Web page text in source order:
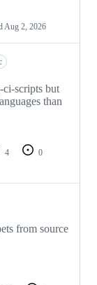
Aug 2, 2026
scripts but
than
4
0
from source